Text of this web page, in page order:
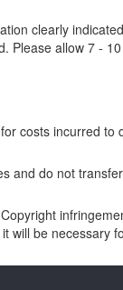
clearly
Please allow 7 -
costs incurred to
and do not
will be